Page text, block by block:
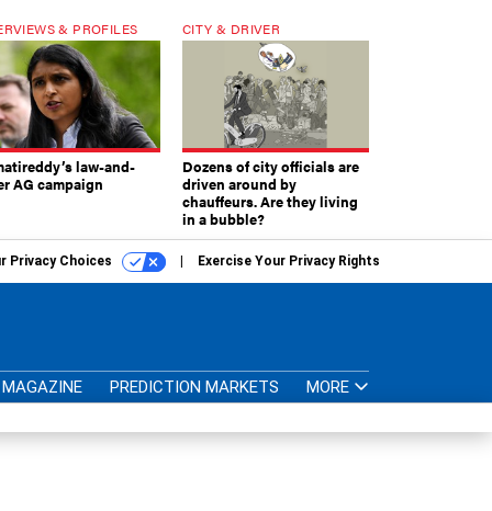
& PROFILES
law-and-
AG campaign
CITY & DRIVER
Dozens of city officials are
driven around by
chauffeurs. Are they living
in a bubble?
Privacy Choices Exercise Your Privacy Rights
MAGAZINE PREDICTION MARKETS MORE